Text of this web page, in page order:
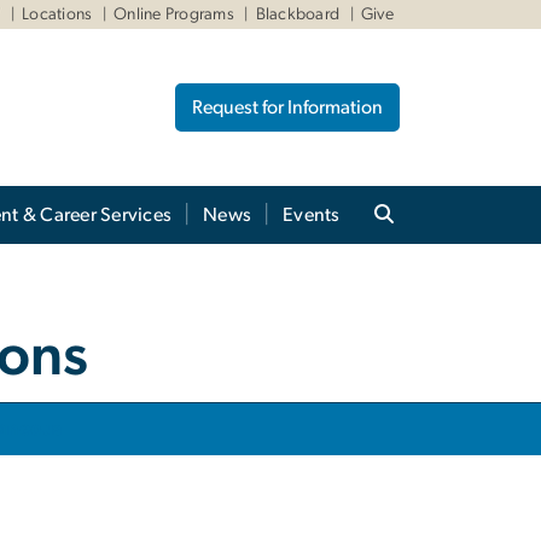
Locations Online Programs Blackboard Give
Request for Information
& Career Services News Events